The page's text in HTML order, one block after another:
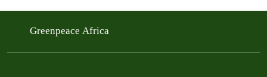
Greenpeace Africa